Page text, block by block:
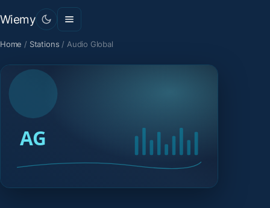
Wiemy
Home / Stations / Audio Global